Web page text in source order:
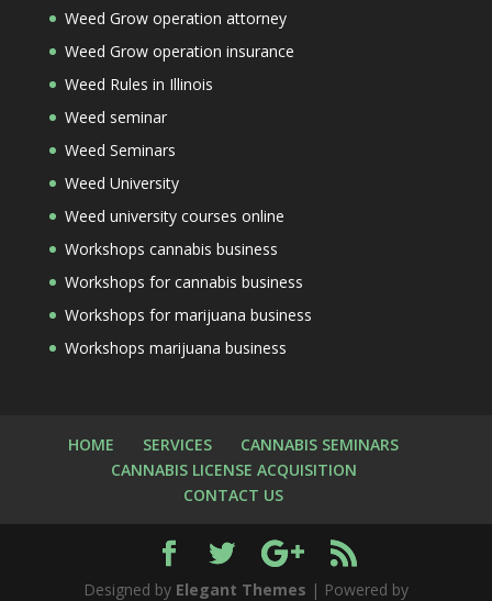
Weed Grow operation attorney
Weed Grow operation insurance
Weed Rules in Illinois
Weed seminar
Weed Seminars
Weed University
Weed university courses online
Workshops cannabis business
Workshops for cannabis business
Workshops for marijuana business
Workshops marijuana business
HOME SERVICES
CANNABIS SEMINARS
CANNABIS LICENSE ACQUISITION
CONTACT US
Designed by Elegant Themes | Powered by